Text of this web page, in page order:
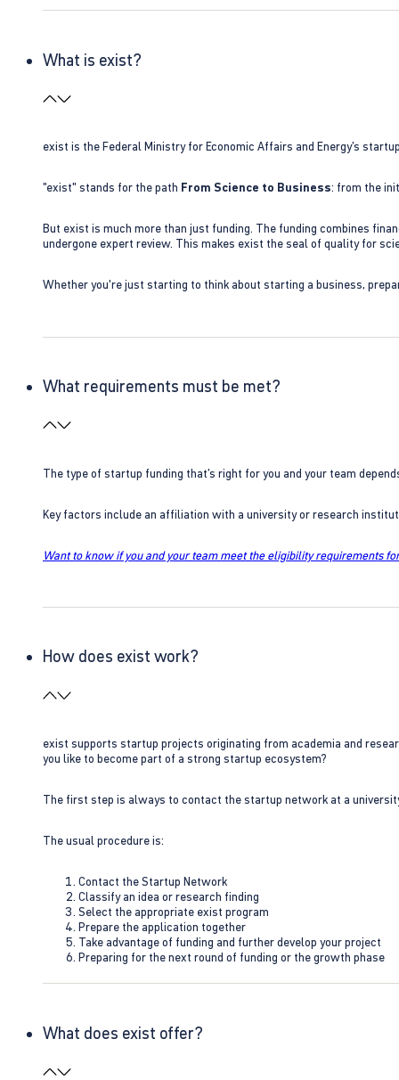
What is exist?
exist is the Federal Ministry for Economic Affairs and Energy’s
"exist" stands for the path From Science to Business: from the
But exist is much more than just funding. The funding combines
undergone expert review. This makes exist the seal of quality for
Whether you're just starting to think about starting a business,
What requirements must be met?
The type of startup funding that’s right for you and your team
Key factors include an affiliation with a university or research
Want to know if you and your team meet the eligibility requirements
How does exist work?
exist supports startup projects originating from academia and
you like to become part of a strong startup ecosystem?
The first step is always to contact the startup network at a
The usual procedure is:
Contact the Startup Network
Classify an idea or research finding
Select the appropriate exist program
Prepare the application together
Take advantage of funding and further develop your project
Preparing for the next round of funding or the growth phase
What does exist offer?